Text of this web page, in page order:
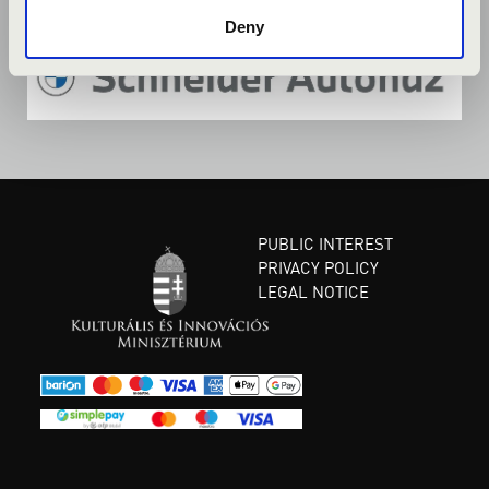
Deny
PUBLIC INTEREST
PRIVACY POLICY
LEGAL NOTICE